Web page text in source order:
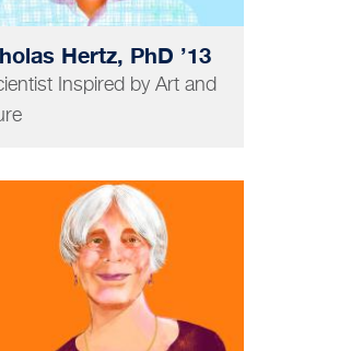
Hertz, PhD ’13
Inspired by Art and